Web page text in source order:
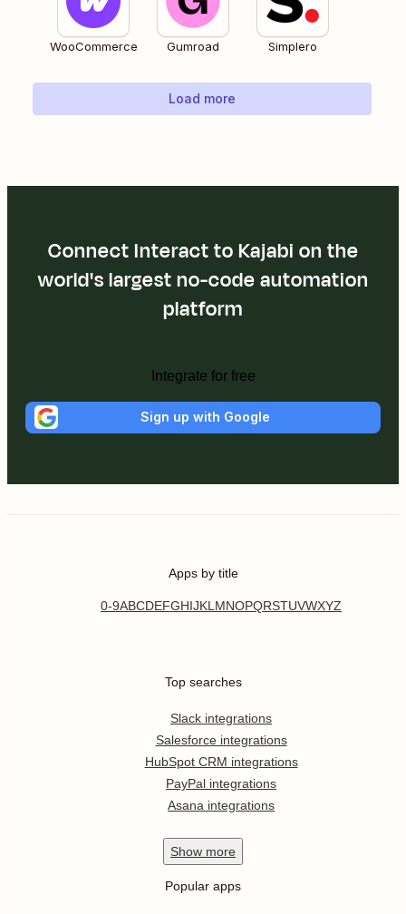
WooCommerce Gumroad Simplero
Load more
Connect Interact to Kajabi on the
world's largest no-code automation
platform
Integrate for free
Sign up with Google
Apps by title
0-9ABCDEFGHIJKL MNOPQRSTUVWXYZ
Top searches
Slack integrations
Salesforce integrations
HubSpot CRM integrations
PayPal integrations
Asana integrations
Show more
Popular apps